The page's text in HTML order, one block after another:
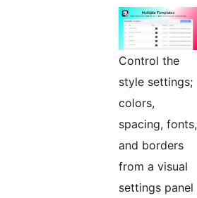
Control the
style settings;
colors,
spacing, fonts,
and borders
from a visual
settings panel